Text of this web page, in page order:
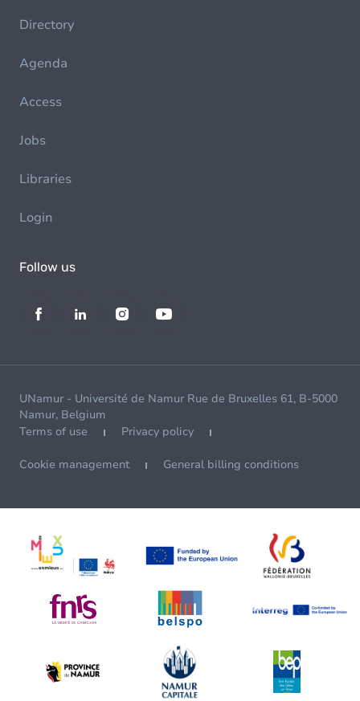
Directory
Agenda
Access
Jobs
Libraries
Login
Follow us
UNamur - Université de Namur Rue de Bruxelles 61, B-5000
Namur, Belgium
Terms of use
Privacy policy
Cookie management General billing conditions